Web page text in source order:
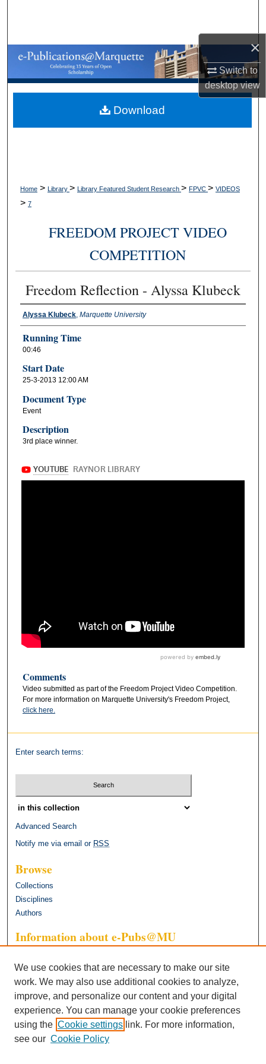
×
Switch to
desktopview
Browse Collections
My Account
About
Digital Commons Network™
Home > Library > Library Featured Student Research > FPVC > VIDEOS
> 7
FREEDOM PROJECT VIDEO
COMPETITION
Freedom Reflection - Alyssa Klubeck
Alyssa Klubeck, Marquette University
Running Time
00:46
Start Date
25-3-2013 12:00 AM
Document Type
Event
Description
3rd place winner.
Comments
Video submitted as part of the Freedom Project Video Competition.
For more information on Marquette University's Freedom Project,
click here.
Download
Enter search terms:
Advanced Search
Notify me via email or RSS
Browse
Collections
Disciplines
Authors
Information about e-Pubs@MU
We use cookies that are necessary to make our site
work. We may also use additional cookies to analyze,
improve, and personalize our content and your digital
experience. You can manage your cookie preferences
using the Cookie settings link. For more information,
see our Cookie Policy